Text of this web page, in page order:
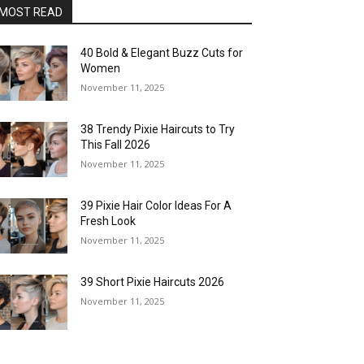
READ
40 Bold & Elegant Buzz Cuts for
Women
November 11, 2025
38 Trendy Pixie Haircuts to Try
This Fall 2026
November 11, 2025
39 Pixie Hair Color Ideas For A
Fresh Look
November 11, 2025
39 Short Pixie Haircuts 2026
November 11, 2025